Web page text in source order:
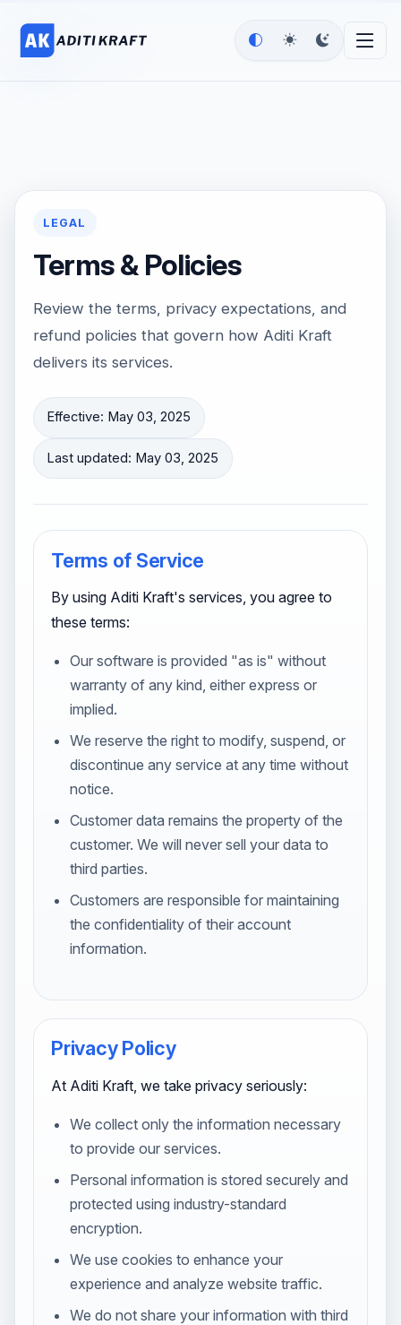
LEGAL
Terms & Policies
Review the terms, privacy expectations, and
refund policies that govern how Aditi Kraft
delivers its services.
Effective: May 03, 2025
Last updated: May 03, 2025
Terms of Service
By using Aditi Kraft's services, you agree to
these terms:
Our software is provided "as is" without
warranty of any kind, either express or
implied.
We reserve the right to modify, suspend, or
discontinue any service at any time without
notice.
Customer data remains the property of the
customer. We will never sell your data to
third parties.
Customers are responsible for maintaining
the confidentiality of their account
information.
Privacy Policy
At Aditi Kraft, we take privacy seriously:
We collect only the information necessary
to provide our services.
Personal information is stored securely and
protected using industry-standard
encryption.
We use cookies to enhance your
experience and analyze website traffic.
We do not share your information with third